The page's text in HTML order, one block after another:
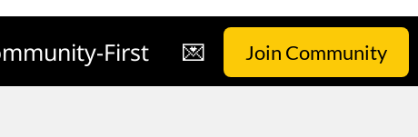
First 💌 Join Community